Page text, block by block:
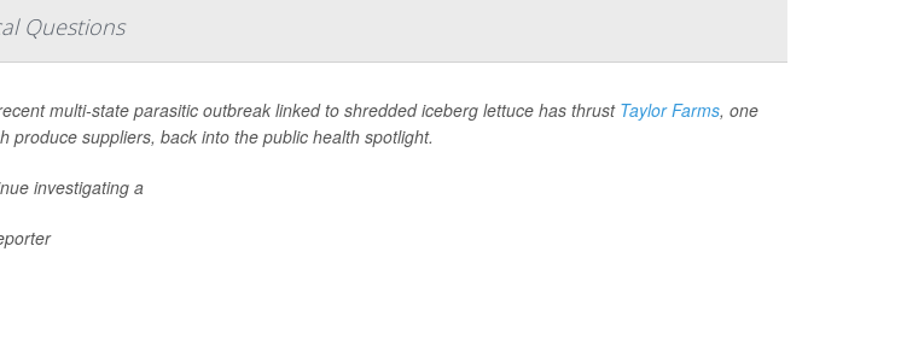
Questions
multi-state parasitic outbreak linked to shredded iceberg lettuce has thrust Taylor Farms, one
produce suppliers, back into the public health spotlight.
investigating a